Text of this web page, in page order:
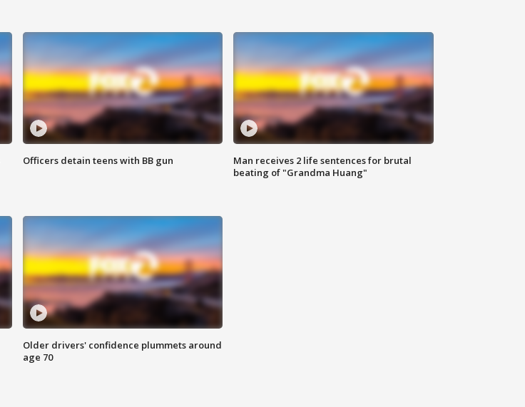
Officers detain teens with BB gun
Man receives 2 life sentences for brutal
beating of "Grandma Huang"
Older drivers' confidence plummets around
age 70